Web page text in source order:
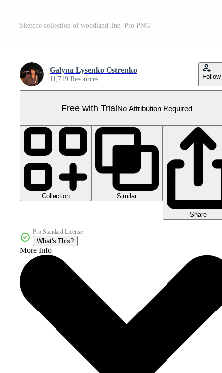
Sketche collection of woodland line. Pro PNG
Galyna Lysenko Ostrenko
11,719 Resources Follow
Free with TrialNo Attribution Required
Collection Similar
Share
Pro Standard License
What's This?
More Info